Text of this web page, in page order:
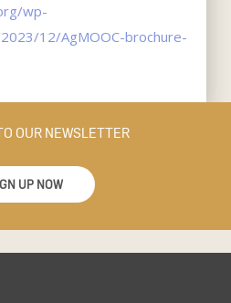
wp-
12/AgMOOC-brochure-
OUR NEWSLETTER
UP NOW